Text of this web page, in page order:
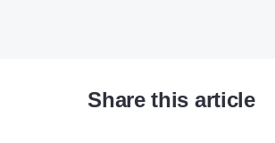
Share this article